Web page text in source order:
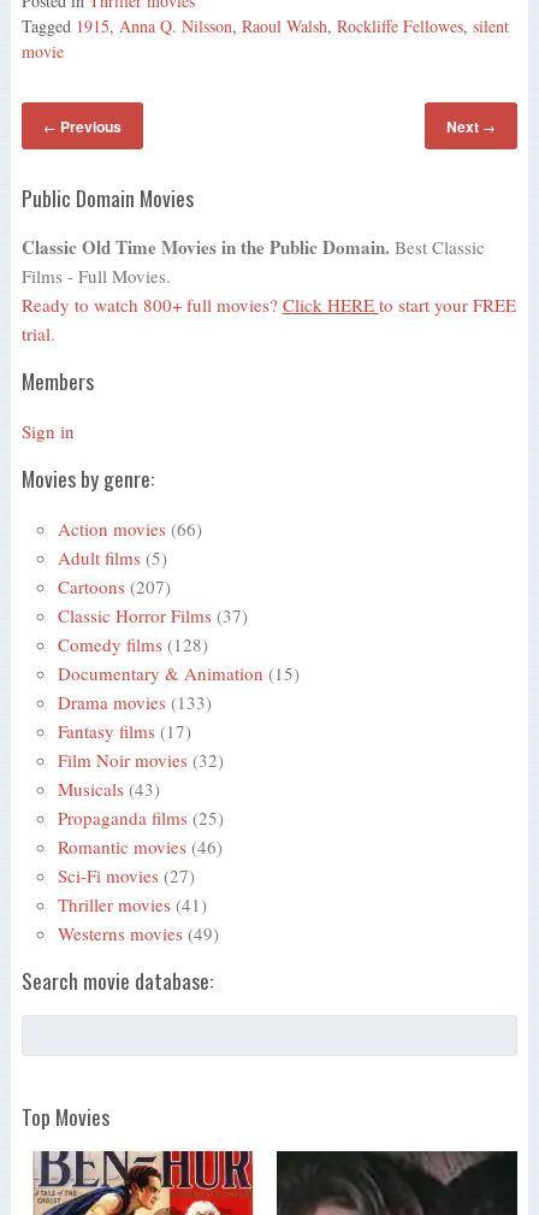
Tagged 1915, Anna Q. Nilsson, Raoul Walsh, Rockliffe Fellowes, silent
movie
← Previous Next →
Public Domain Movies
Classic Old Time Movies in the Public Domain. Best Classic
Films - Full Movies.
Ready to watch 800+ full movies? Click HERE to start your FREE
trial.
Members
Sign in
Movies by genre:
Action movies (66)
Adult films (5)
Cartoons (207)
Classic Horror Films (37)
Comedy films (128)
Documentary & Animation (15)
Drama movies (133)
Fantasy films (17)
Film Noir movies (32)
Musicals (43)
Propaganda films (25)
Romantic movies (46)
Sci-Fi movies (27)
Thriller movies (41)
Westerns movies (49)
Search movie database:
Top Movies